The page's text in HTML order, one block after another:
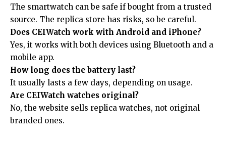
The smartwatch can be safe if bought from a trusted
source. The replica store has risks, so be careful.
Does CEIWatch work with Android and iPhone?
Yes, it works with both devices using Bluetooth and a
mobile app.
How long does the battery last?
It usually lasts a few days, depending on usage.
Are CEIWatch watches original?
No, the website sells replica watches, not original
branded ones.